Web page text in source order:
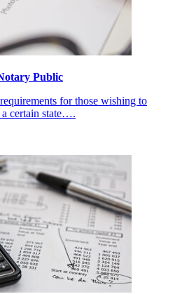
Public
for those wishing to
certain state….